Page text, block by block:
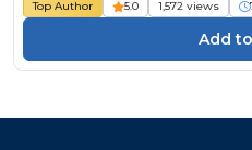
Top Author 5.0 1,572 views